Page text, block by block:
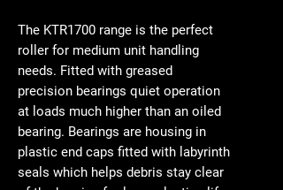
The KTR1700 range is the perfect
roller for medium unit handling
needs. Fitted with greased
precision bearings quiet operation
at loads much higher than an oiled
bearing. Bearings are housing in
plastic end caps fitted with labyrinth
seals which helps debris stay clear